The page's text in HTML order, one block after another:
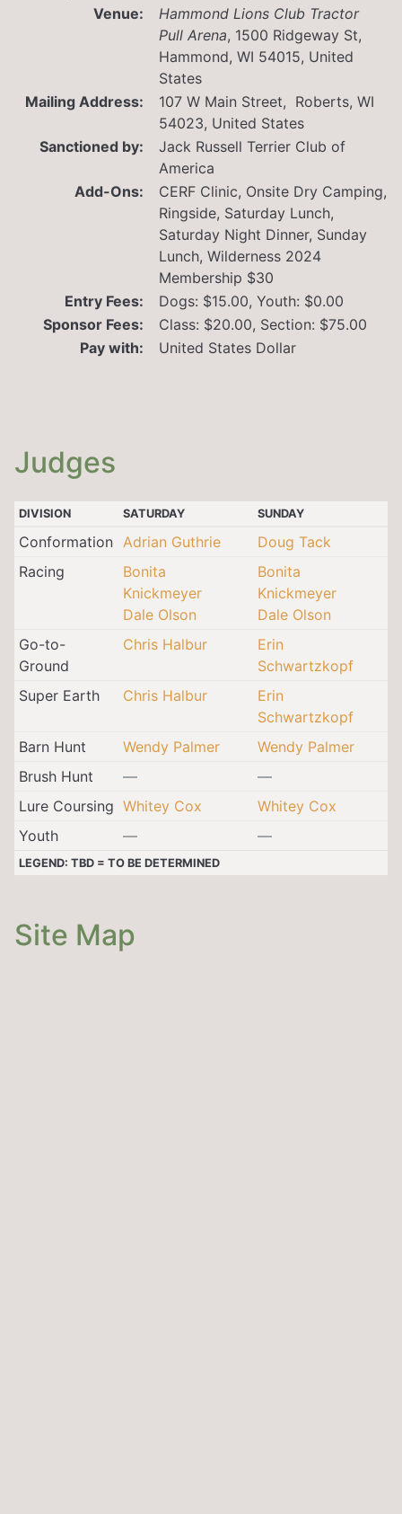
Venue:
Hammond Lions Club Tractor
Pull Arena, 1500 Ridgeway St,
Hammond, WI 54015, United
States
Mailing Address:
107 W Main Street, Roberts, WI
54023, United States
Sanctioned by:
Jack Russell Terrier Club of
America
Add-Ons:
CERF Clinic, Onsite Dry Camping,
Ringside, Saturday Lunch,
Saturday Night Dinner, Sunday
Lunch, Wilderness 2024
Membership $30
Entry Fees:
Dogs: $15.00, Youth: $0.00
Sponsor Fees:
Class: $20.00, Section: $75.00
Pay with:
United States Dollar
Judges
DIVISION SATURDAY SUNDAY
Conformation Adrian Guthrie
Doug Tack
Racing
Bonita
Knickmeyer
Dale Olson
Bonita
Knickmeyer
Dale Olson
Go-to-
Ground
Chris Halbur
Erin
Schwartzkopf
Super Earth
Chris Halbur
Erin
Schwartzkopf
Barn Hunt
Wendy Palmer
Wendy Palmer
Brush Hunt
—
—
Lure Coursing Whitey Cox
Whitey Cox
Youth
— —
LEGEND: TBD = TO BE DETERMINED
Site Map